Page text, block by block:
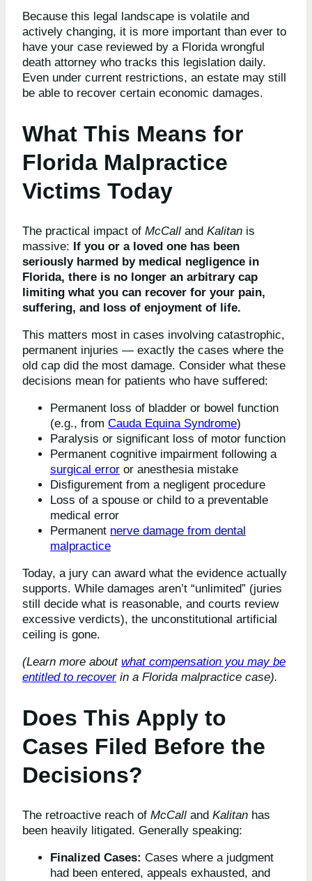
Because this legal landscape is volatile and
actively changing, it is more important than ever to
have your case reviewed by a Florida wrongful
death attorney who tracks this legislation daily.
Even under current restrictions, an estate may still
be able to recover certain economic damages.
What This Means for
Florida Malpractice
Victims Today
The practical impact of McCall and Kalitan is
massive: If you or a loved one has been
seriously harmed by medical negligence in
Florida, there is no longer an arbitrary cap
limiting what you can recover for your pain,
suffering, and loss of enjoyment of life.
This matters most in cases involving catastrophic,
permanent injuries — exactly the cases where the
old cap did the most damage. Consider what these
decisions mean for patients who have suffered:
Permanent loss of bladder or bowel function
(e.g., from Cauda Equina Syndrome)
Paralysis or significant loss of motor function
Permanent cognitive impairment following a
surgical error or anesthesia mistake
Disfigurement from a negligent procedure
Loss of a spouse or child to a preventable
medical error
Permanent nerve damage from dental
malpractice
Today, a jury can award what the evidence actually
supports. While damages aren’t “unlimited” (juries
still decide what is reasonable, and courts review
excessive verdicts), the unconstitutional artificial
ceiling is gone.
(Learn more about what compensation you may be
entitled to recoverin a Florida malpractice case).
Does This Apply to
Cases Filed Before the
Decisions?
The retroactive reach of McCall and Kalitan has
been heavily litigated. Generally speaking:
Finalized Cases: Cases where a judgment
had been entered, appeals exhausted, and